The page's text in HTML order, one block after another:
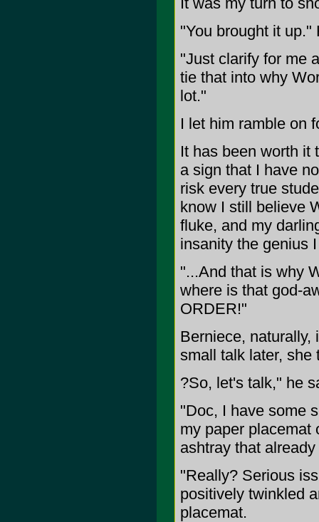
"You brought it up."
"Just clarify for me
tie that into why
lot."
I let him ramble on
It has been worth it
a sign that I have
risk every true
know I still believe
fluke, and my
insanity the genius
"...And that is why
where is that god-
ORDER!"
Berniece, naturally,
small talk later, she
?So, let's talk," he
"Doc, I have some
my paper placemat
ashtray that
"Really? Serious
positively twinkled
placemat.